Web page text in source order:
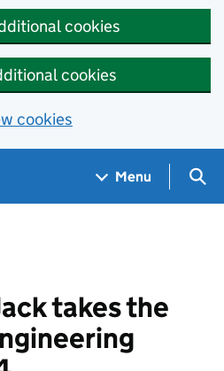
cookies
cookies
cookies
Menu
takes the